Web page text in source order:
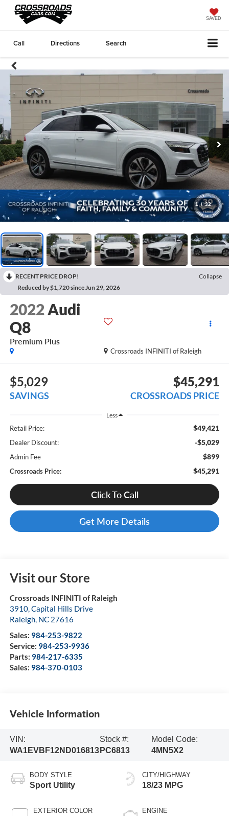
SAVED
Call Directions Search
1 / 32
RECENT PRICE DROP!
Collapse
Reduced by $1,720 since Jun 29, 2026
2022 Audi
Q8
Premium Plus
Crossroads INFINITI of Raleigh
$5,029
SAVINGS
$45,291
CROSSROADS PRICE
Less
Retail Price: $49,421
Dealer Discount: -$5,029
Admin Fee $899
Crossroads Price: $45,291
Click To Call
Get More Details
Visit our Store
Crossroads INFINITI of Raleigh
3910, Capital Hills Drive
Raleigh, NC 27616
Sales: 984-253-9822
Service: 984-253-9936
Parts: 984-217-6335
Sales: 984-370-0103
Vehicle Information
VIN:
WA1EVBF12ND016813
Stock #:
PC6813
Model Code:
4MN5X2
BODY STYLE
Sport Utility
EXTERIOR COLOR
CITY/HIGHWAY
18/23 MPG
ENGINE